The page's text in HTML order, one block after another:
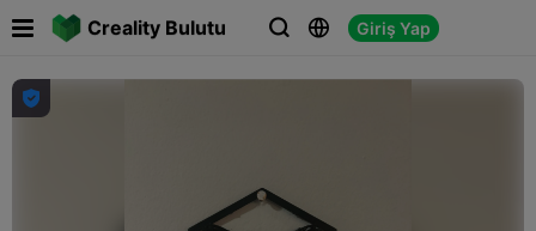
Creality Bulutu   Giriş Yap
 
